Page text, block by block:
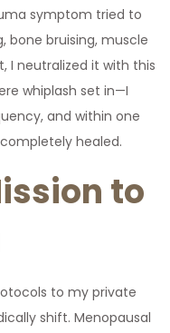
symptom tried to
bone bruising, muscle
I neutralized it with this
whiplash set in—I
and within one
healed.
to
to my private
shift. Menopausal